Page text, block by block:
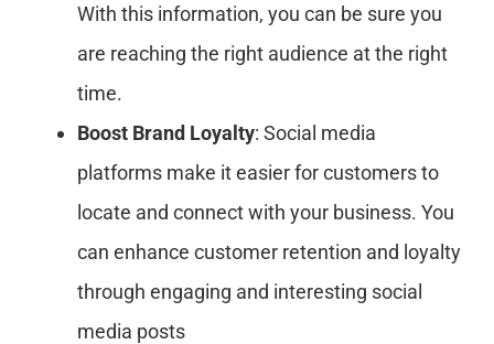
With this information, you can be sure you
are reaching the right audience at the right
time.
Boost Brand Loyalty: Social media
platforms make it easier for customers to
locate and connect with your business. You
can enhance customer retention and loyalty
through engaging and interesting social
media posts